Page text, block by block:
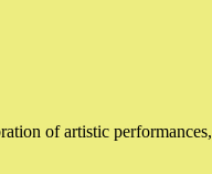
of artistic